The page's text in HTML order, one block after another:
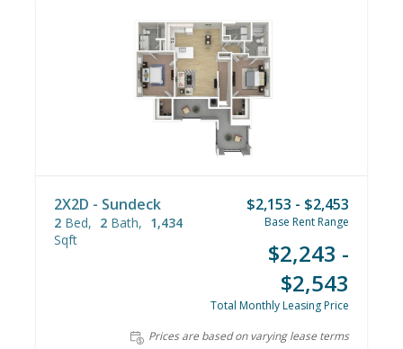
2X2D - Sundeck
2 Bed 2 Bath
1,434
Sqft
$2,153 - $2,453
Base Rent Range
$2,243 -
$2,543
Total Monthly Leasing Price
Prices are based on varying lease terms